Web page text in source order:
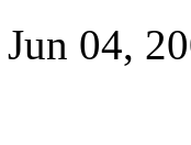
Jun 04,